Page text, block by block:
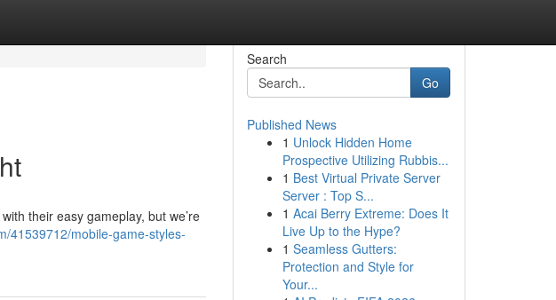
their easy gameplay, but we’re
41539712/mobile-game-styles-
Search
Go
Published News
1 Unlock Hidden Home
Prospective Utilizing Rubbis...
1 Best Virtual Private Server
Server : Top S...
1 Acai Berry Extreme: Does It
Live Up to the Hype?
1 Seamless Gutters:
Protection and Style for
Your...